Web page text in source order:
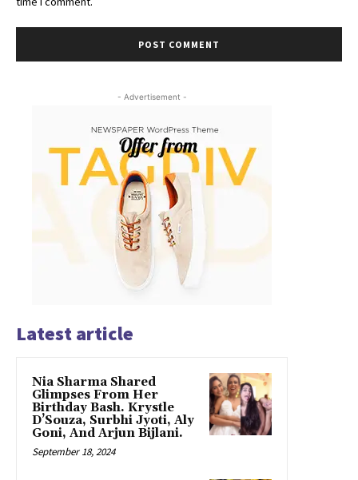
- Advertisement -
Latest article
Nia Sharma Shared
Glimpses From Her
Birthday Bash. Krystle
D’Souza, Surbhi Jyoti, Aly
Goni, And Arjun Bijlani.
September 18, 2024